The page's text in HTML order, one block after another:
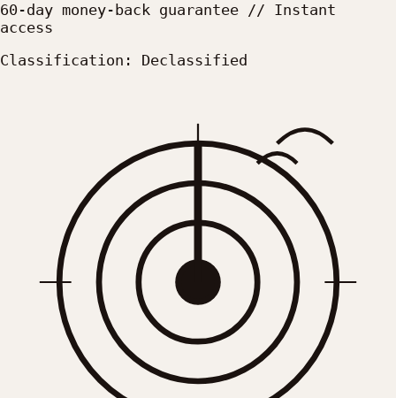
60-day money-back guarantee // Instant
access
Classification: Declassified